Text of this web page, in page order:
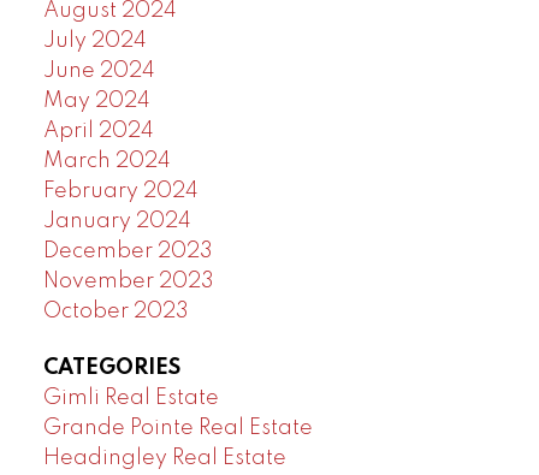
August 2024
July 2024
June 2024
May 2024
April 2024
March 2024
February 2024
January 2024
December 2023
November 2023
October 2023
CATEGORIES
Gimli Real Estate
Grande Pointe Real Estate
Headingley Real Estate